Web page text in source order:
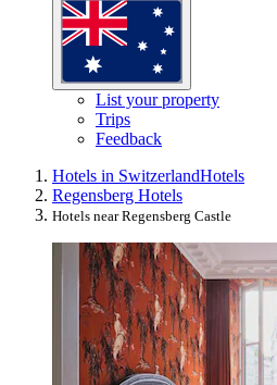
List your property
Trips
Feedback
Hotels in SwitzerlandHotels
Regensberg Hotels
Hotels near Regensberg Castle